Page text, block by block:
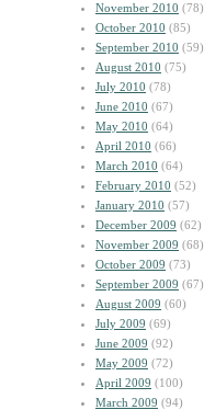
November 2010 (78)
October 2010 (85)
September 2010 (59)
August 2010 (75)
July 2010 (78)
June 2010 (67)
May 2010 (64)
April 2010 (66)
March 2010 (64)
February 2010 (52)
January 2010 (57)
December 2009 (62)
November 2009 (68)
October 2009 (73)
September 2009 (67)
August 2009 (60)
July 2009 (69)
June 2009 (92)
May 2009 (72)
April 2009 (100)
March 2009 (94)